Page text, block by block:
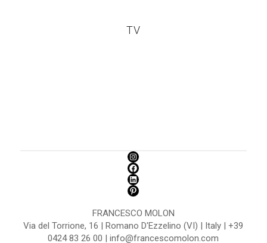
TV
FRANCESCO MOLON
Via del Torrione, 16 | Romano D'Ezzelino (VI) | Italy | +39
0424 83 26 00 | info@francescomolon.com